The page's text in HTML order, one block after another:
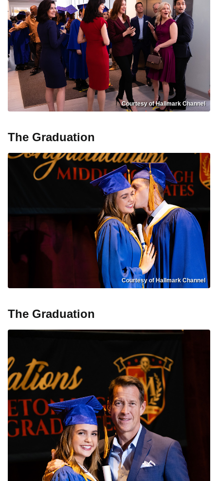
Courtesy of Hallmark Channel
The Graduation
Courtesy of Hallmark Channel
The Graduation